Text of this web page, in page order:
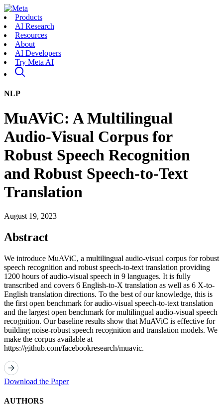
Products
AI Research
Resources
About
AI Developers
Try Meta AI
NLP
MuAViC: A Multilingual
Audio-Visual Corpus for
Robust Speech Recognition
and Robust Speech-to-Text
Translation
August 19, 2023
Abstract
We introduce MuAViC, a multilingual audio-visual corpus for robust
speech recognition and robust speech-to-text translation providing
1200 hours of audio-visual speech in 9 languages. It is fully
transcribed and covers 6 English-to-X translation as well as 6 X-to-
English translation directions. To the best of our knowledge, this is
the first open benchmark for audio-visual speech-to-text translation
and the largest open benchmark for multilingual audio-visual speech
recognition. Our baseline results show that MuAViC is effective for
building noise-robust speech recognition and translation models. We
make the corpus available at
https://github.com/facebookresearch/muavic.
Download the Paper
AUTHORS